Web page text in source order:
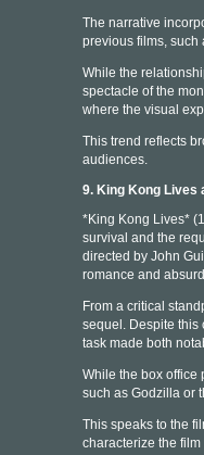
The narrative
previous films, such
While the
spectacle of the
where the visual
This trend reflects
audiences.
9. King Kong Lives
*King Kong Lives*
survival and the
directed by John
romance and
From a critical
sequel. Despite this
task made both
While the box office
such as Godzilla or
This speaks to the
characterize the